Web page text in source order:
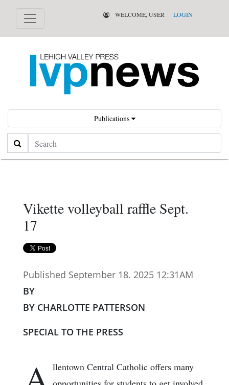
WELCOME, USER LOGIN
Publications
Search
Vikette volleyball raffle Sept.
17
Published September 18. 2025 12:31AM
BY
BY CHARLOTTE PATTERSON
SPECIAL TO THE PRESS
llentown Central Catholic offers many